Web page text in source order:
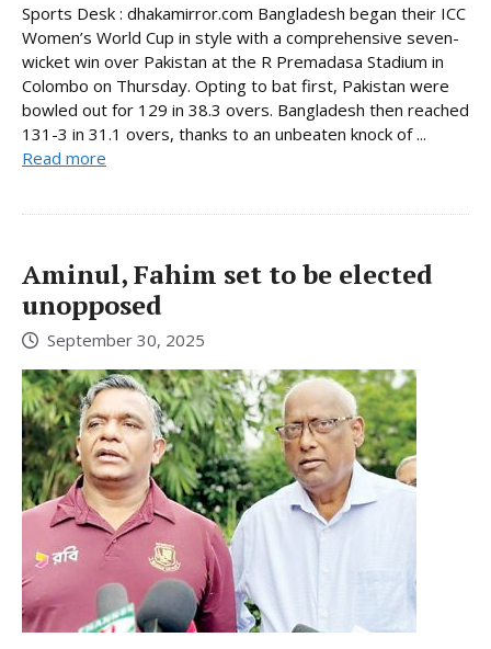
Sports Desk : dhakamirror.com Bangladesh began their ICC
Women’s World Cup in style with a comprehensive seven-
wicket win over Pakistan at the R Premadasa Stadium in
Colombo on Thursday. Opting to bat first, Pakistan were
bowled out for 129 in 38.3 overs. Bangladesh then reached
131-3 in 31.1 overs, thanks to an unbeaten knock of ...
Read more
Aminul, Fahim set to be elected
unopposed
September 30, 2025